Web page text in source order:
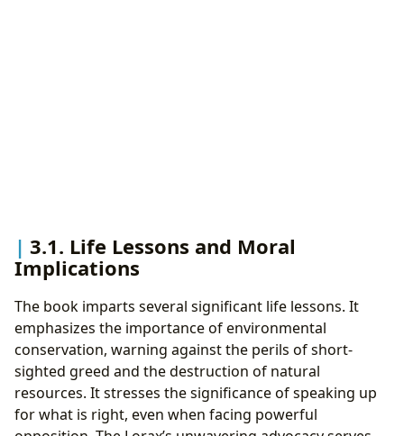
3.1. Life Lessons and Moral
Implications
The book imparts several significant life lessons. It
emphasizes the importance of environmental
conservation, warning against the perils of short-
sighted greed and the destruction of natural
resources. It stresses the significance of speaking up
for what is right, even when facing powerful